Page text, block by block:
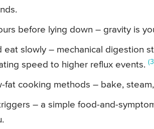
before lying down – gravity is
eat slowly – mechanical digestion
speed to higher reflux events.
fat cooking methods – bake,
– a simple food-and-